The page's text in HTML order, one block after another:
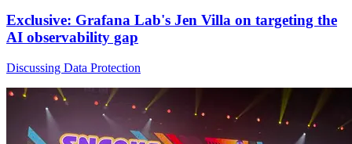
Exclusive: Grafana Lab's Jen Villa on targeting the
AI observability gap
Discussing Data Protection